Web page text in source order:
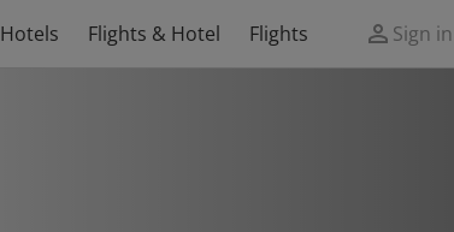
Hotels Flights & Hotel Flights Sign in